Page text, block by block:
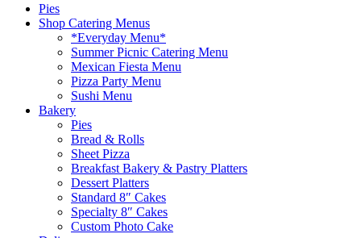
Pies
Shop Catering Menus
*Everyday Menu*
Summer Picnic Catering Menu
Mexican Fiesta Menu
Pizza Party Menu
Sushi Menu
Bakery
Pies
Bread & Rolls
Sheet Pizza
Breakfast Bakery & Pastry Platters
Dessert Platters
Standard 8″ Cakes
Specialty 8″ Cakes
Custom Photo Cake